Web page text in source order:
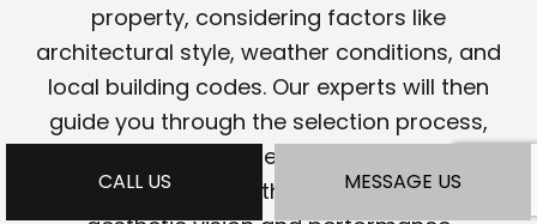
CALL US MESSAGE US
property, considering factors like
architectural style, weather conditions, and
local building codes. Our experts will then
guide you through the selection process,
helping you choose the most suitable
roofing materials that align with your